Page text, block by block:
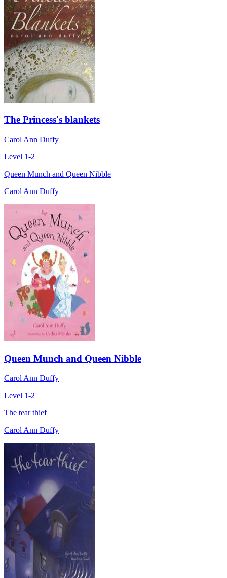
The Princess's blankets
Carol Ann Duffy
Level 1-2
Queen Munch and Queen Nibble
Carol Ann Duffy
Queen Munch and Queen Nibble
Carol Ann Duffy
Level 1-2
The tear thief
Carol Ann Duffy